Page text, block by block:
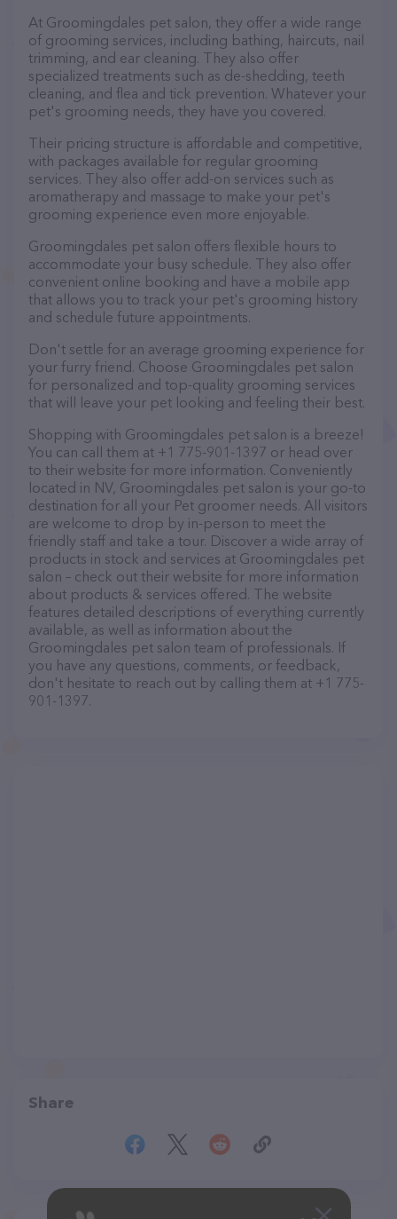
At Groomingdales pet salon, they offer a wide range
of grooming services, including bathing, haircuts, nail
trimming, and ear cleaning. They also offer
specialized treatments such as de-shedding, teeth
cleaning, and flea and tick prevention. Whatever your
pet's grooming needs, they have you covered.
Their pricing structure is affordable and competitive,
with packages available for regular grooming
services. They also offer add-on services such as
aromatherapy and massage to make your pet's
grooming experience even more enjoyable.
Groomingdales pet salon offers flexible hours to
accommodate your busy schedule. They also offer
convenient online booking and have a mobile app
that allows you to track your pet's grooming history
and schedule future appointments.
Don't settle for an average grooming experience for
your furry friend. Choose Groomingdales pet salon
for personalized and top-quality grooming services
that will leave your pet looking and feeling their best.
Shopping with Groomingdales pet salon is a breeze!
You can call them at +1 775-901-1397 or head over
to their website for more information. Conveniently
located in NV, Groomingdales pet salon is your go-to
destination for all your Pet groomer needs. All visitors
are welcome to drop by in-person to meet the
friendly staff and take a tour. Discover a wide array of
products in stock and services at Groomingdales pet
salon – check out their website for more information
about products & services offered. The website
features detailed descriptions of everything currently
available, as well as information about the
Groomingdales pet salon team of professionals. If
you have any questions, comments, or feedback,
don't hesitate to reach out by calling them at +1 775-
901-1397.
Share